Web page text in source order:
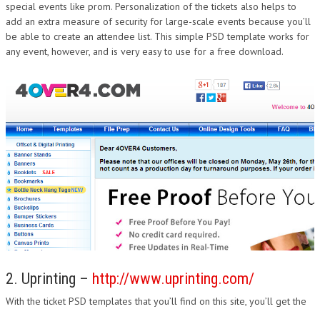
DESIGN
special events like prom. Personalization of the tickets also helps to
add an extra measure of security for large-scale events because you’ll
be able to create an attendee list. This simple PSD template works for
any event, however, and is very easy to use for a free download.
2. Uprinting – http://www.uprinting.com/
With the ticket PSD templates that you’ll find on this site, you’ll get the